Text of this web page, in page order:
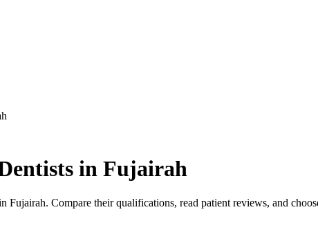
in Fujairah
Fujairah. Compare their qualifications, read patient reviews, and